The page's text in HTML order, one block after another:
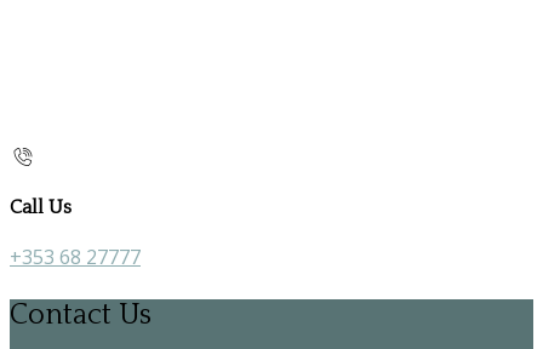
Call Us
+353 68 27777
Contact Us